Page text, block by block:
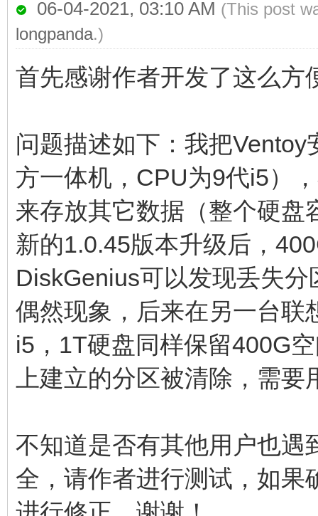
06-04-2021, 03:10 AM (This post
longpanda.)
首先感谢作者开发了这么方
问题描述如下：我把
方一体机，CPU为9代i5）
来存放其它数据（整个硬盘
新的1.0.45版本升级后，
DiskGenius可以发现丢失
偶然现象，后来在另一台联
i5，1T硬盘同样保留400G
上建立的分区被清除，需
不知道是否有其他用户也遇
全，请作者进行测试，如果